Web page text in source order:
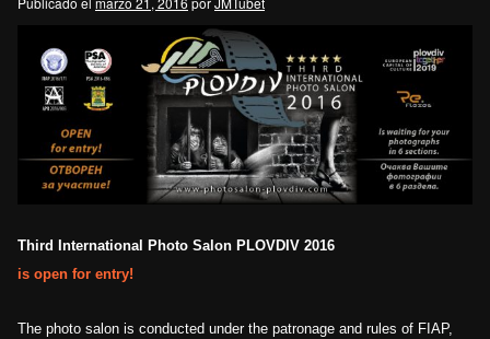
Third International Photo Salon PLOVDIV 2016
is open for entry!
The photo salon is conducted under the patronage and rules of FIAP,